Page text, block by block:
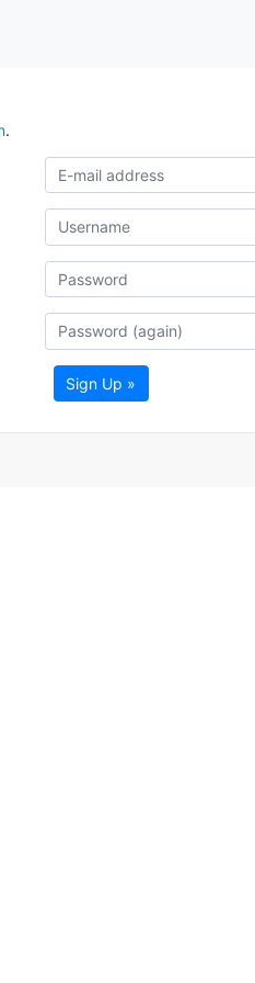
.
Sign Up »